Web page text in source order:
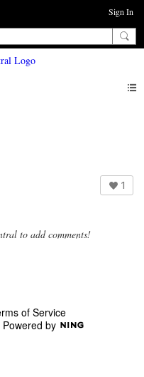
Sign In
1
to add comments!
of Service
Powered by